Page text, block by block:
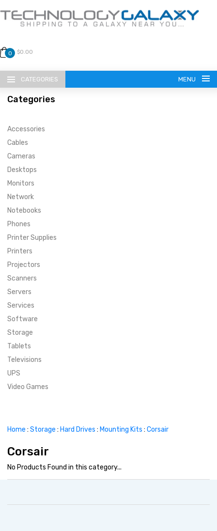
0 $0.00
CATEGORIES MENU
LANGUAGE
ENGLISH
CURRENCY
SUPER DEALS
MENU ITEM
MENU ITEM
MENU ITEM
FEATURED BRANDS
FEATURED BRANDS
MENU ITEM
TRENDING STYLES
TRENDING STYLES
CONTACT
Categories
Accessories
Cables
Cameras
Desktops
Monitors
Network
Notebooks
Phones
Printer Supplies
Printers
Projectors
Scanners
Servers
Services
Software
Storage
Tablets
Televisions
UPS
Video Games
Home : Storage : Hard Drives : Mounting Kits : Corsair
Corsair
No Products Found in this category...